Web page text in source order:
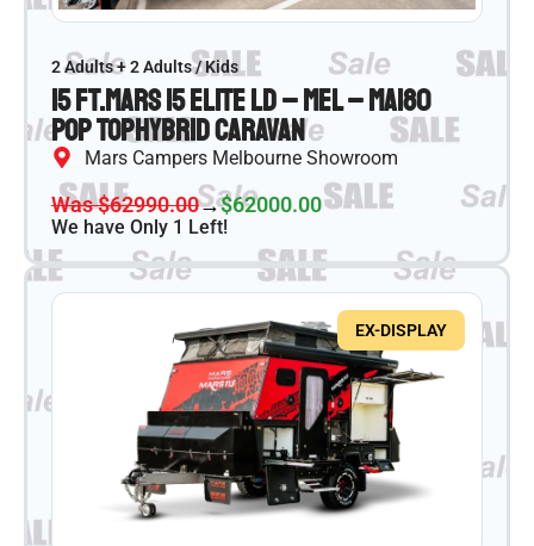
2 Adults + 2 Adults / Kids
15 ft.Mars 15 Elite LD – MEL – MA180
Pop TopHybrid Caravan
Mars Campers Melbourne Showroom
Was $62990.00→$62000.00
We have Only 1 Left!
EX-DISPLAY